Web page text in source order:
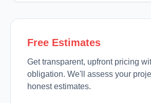
Free Estimates
Get transparent, upfront pricing
obligation. We'll assess your
honest estimates.